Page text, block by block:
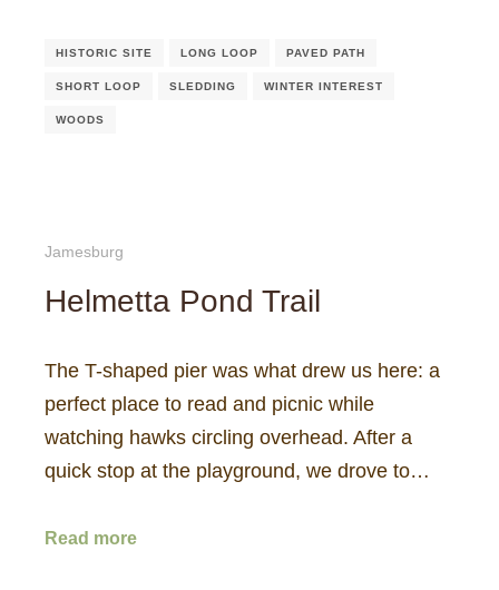
HISTORIC SITE LONG LOOP PAVED PATH
SHORT LOOP SLEDDING WINTER INTEREST
WOODS
Jamesburg
Helmetta Pond Trail
The T-shaped pier was what drew us here: a
perfect place to read and picnic while
watching hawks circling overhead. After a
quick stop at the playground, we drove to…
Read more